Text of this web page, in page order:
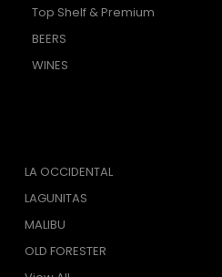
Top Shelf & Premium
BEERS
WINES
LA OCCIDENTAL
LAGUNITAS
MALIBU
OLD FORESTER